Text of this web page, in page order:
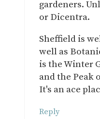
gardeners.
or Dicentra.
Sheffield is
well as
is the Winter
and the Peak
It's an ace
Reply